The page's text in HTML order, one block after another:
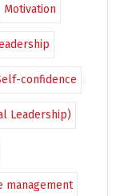
Motivation
confidence
Leadership)
management